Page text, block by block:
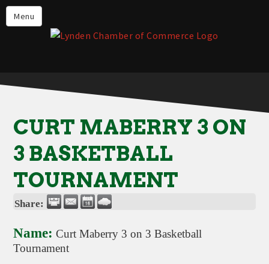
Menu
Events
Lynden Restaurants
Live in Lynden
Things to do in Lynden
About the Lynden Chamber of
Business Directory
CURT MABERRY 3 ON
3 BASKETBALL
TOURNAMENT
Share:
Name: Curt Maberry 3 on 3 Basketball
Tournament